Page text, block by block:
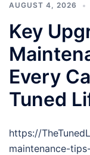
AUGUST 4, 2026
Key
Every
Tuned
https://
maintenance-